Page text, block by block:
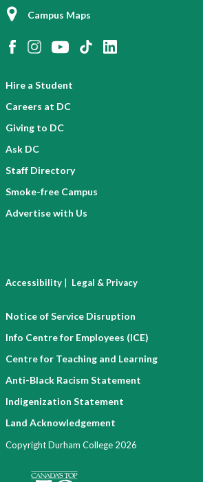
Campus Maps
Hire a Student
Careers at DC
Giving to DC
Ask DC
Staff Directory
Smoke-free Campus
Advertise with Us
Accessibility | Legal & Privacy
Notice of Service Disruption
Info Centre for Employees (ICE)
Centre for Teaching and Learning
Anti-Black Racism Statement
Indigenization Statement
Land Acknowledgement
Copyright Durham College 2026